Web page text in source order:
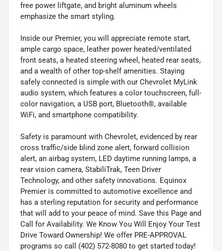
free power liftgate, and bright aluminum wheels
emphasize the smart styling.
Inside our Premier, you will appreciate remote start,
ample cargo space, leather power heated/ventilated
front seats, a heated steering wheel, heated rear seats,
and a wealth of other top-shelf amenities. Staying
safely connected is simple with our Chevrolet MyLink
audio system, which features a color touchscreen, full-
color navigation, a USB port, Bluetooth®, available
WiFi, and smartphone compatibility.
Safety is paramount with Chevrolet, evidenced by rear
cross traffic/side blind zone alert, forward collision
alert, an airbag system, LED daytime running lamps, a
rear vision camera, StabiliTrak, Teen Driver
Technology, and other safety innovations. Equinox
Premier is committed to automotive excellence and
has a sterling reputation for security and performance
that will add to your peace of mind. Save this Page and
Call for Availability. We Know You Will Enjoy Your Test
Drive Toward Ownership! We offer PRE-APPROVAL
programs so call (402) 572-8080 to get started today!